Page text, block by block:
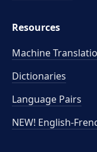
Resources
Machine
Dictionaries
Language Pairs
NEW! English-